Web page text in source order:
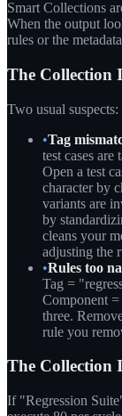
Smart Collections
When the output
rules or the
The Collection
Two usual suspects:
•Tag
test cases
Open a test
character by
variants are
by
cleans your
adjusting the
•Rules too
Tag =
Component
three.
rule you
The Collection
If "Regression